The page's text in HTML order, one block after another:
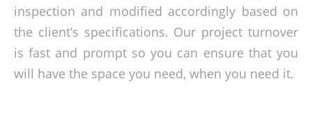
inspection and modified accordingly based on
the client’s specifications. Our project turnover
is fast and prompt so you can ensure that you
will have the space you need, when you need it.